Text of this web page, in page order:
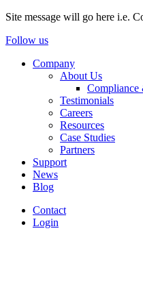
Site message will go here i.e.
Follow us
Company
About Us
Compliance
Testimonials
Careers
Resources
Case Studies
Partners
Support
News
Blog
Contact
Login